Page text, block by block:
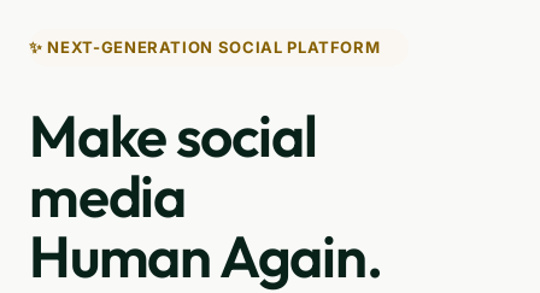
✨ NEXT-GENERATION SOCIAL PLATFORM
Make social
media
Human Again.